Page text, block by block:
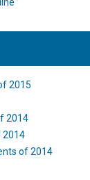
2015
2014
2014
of 2014